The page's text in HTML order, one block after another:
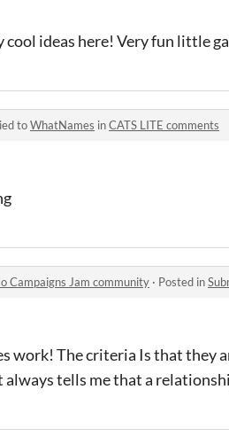
cool ideas here! Very fun little
toWhatNames inCATS LITE comments
Campaigns Jam community · Posted in
work! The criteria Is that they
always tells me that a